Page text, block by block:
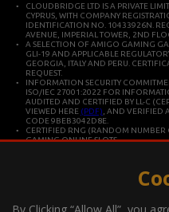
CLOUDBRIDGE LTD IS A PRIVATE
CYPRUS, WITH COMPANY
IDENTIFICATION NO. 10433926N.
AVENUE, IMPERIAL TOWER, 2ND
A SELECTION OF AMIGO GAMING
GLI-19 AND APPLICABLE
GEORGIA, ITALY AND PERU.
REQUEST.
INFORMATION SECURITY
ISO/IEC 27001:2022 FOR
AUDITED AND CERTIFIED BY LL-C
VIEWED HERE (PDF) , AND VERIFIED
CODE 9BEB3042D8E.
CERTIFIED RNG (RANDOM NUMBER
GAMING ONLINE SLOTS.
AND INFORMATION SECURITY.